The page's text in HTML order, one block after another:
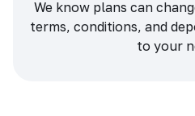
We know plans can
terms, conditions, and
to your